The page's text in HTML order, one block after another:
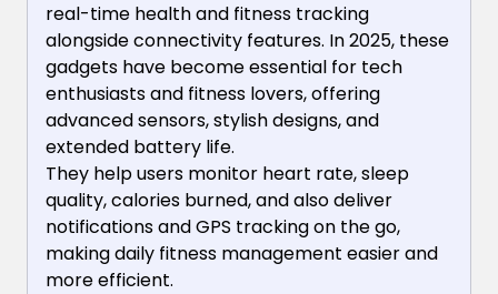
real-time health and fitness tracking
alongside connectivity features. In 2025, these
gadgets have become essential for tech
enthusiasts and fitness lovers, offering
advanced sensors, stylish designs, and
extended battery life.
They help users monitor heart rate, sleep
quality, calories burned, and also deliver
notifications and GPS tracking on the go,
making daily fitness management easier and
more efficient.